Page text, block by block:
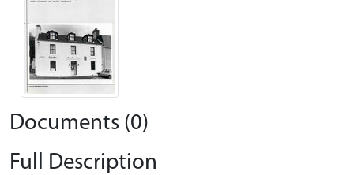
Documents (0)
Full Description